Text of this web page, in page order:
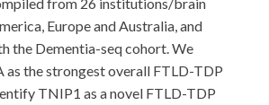
Europe and Australia, and
the Dementia-seq cohort. We
the strongest overall FTLD-TDP
TNIP1 as a novel FTLD-TDP